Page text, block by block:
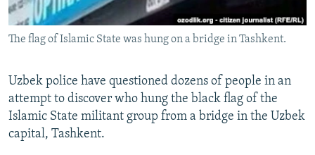
ABOUT RFE/RL
CONTACT US
Subscribe
FOLLOW US
The flag of Islamic State was hung on a bridge in Tashkent.
Uzbek police have questioned dozens of people in an
attempt to discover who hung the black flag of the
Islamic State militant group from a bridge in the Uzbek
capital, Tashkent.